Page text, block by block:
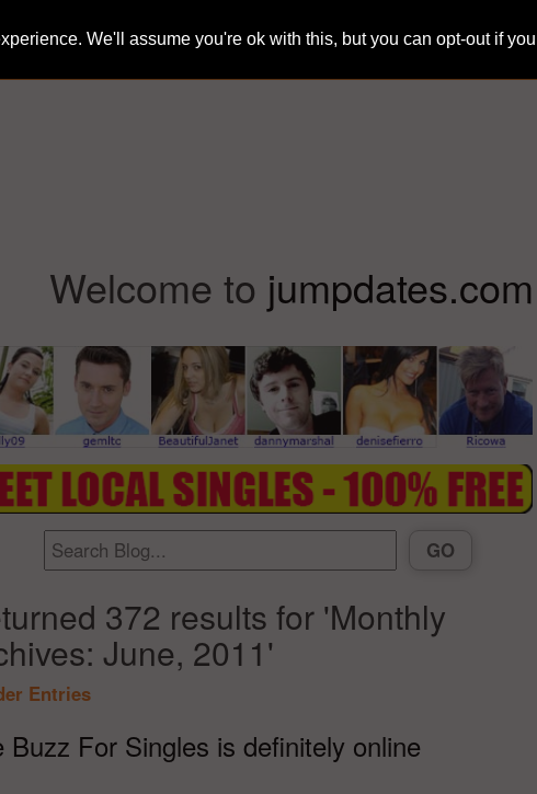
We'll assume you're ok with this, but you can opt-out if
Home Sign-Up Search Blog
Welcome to jumpdates.com
372 results for 'Monthly
June, 2011'
Entries
Buzz For Singles is definitely online